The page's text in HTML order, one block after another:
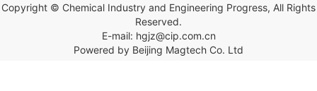
Copyright © Chemical Industry and Engineering Progress, All Rights
Reserved.
E-mail: hgjz@cip.com.cn
Powered by Beijing Magtech Co. Ltd